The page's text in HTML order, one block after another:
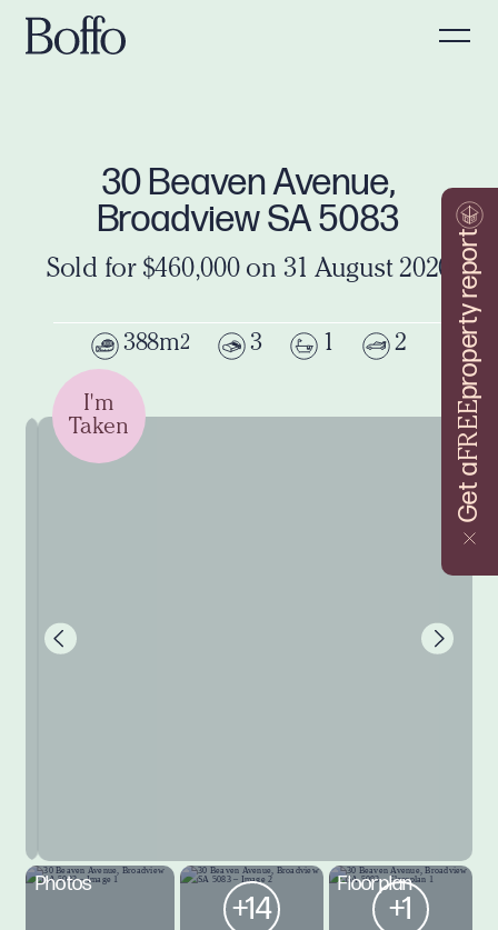
Get a
FREE
property report
30 Beaven Avenue,
Broadview SA 5083
Sold for $460,000 on 31 August 2020
388m2 3 1 2
I'm
Taken
Photos
+14
Floorplan
+1